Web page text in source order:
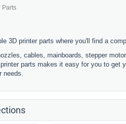
Parts
3D printer parts where you'll find a
cables, mainboards, stepper
parts makes it easy for you to get